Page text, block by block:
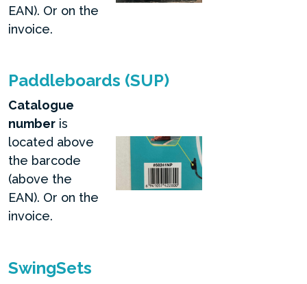
EAN). Or on the
invoice.
Paddleboards (SUP)
Catalogue
number is
located above
the barcode
(above the
EAN). Or on the
invoice.
SwingSets